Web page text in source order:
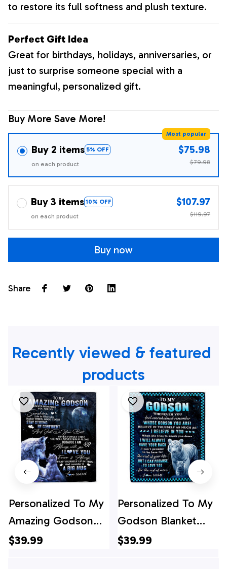
to restore its full softness and plush texture.
Perfect Gift Idea
Great for birthdays, holidays, anniversaries, or
just to surprise someone special with a
meaningful, personalized gift.
Buy More Save More!
Buy 2 items 5% OFF
Most popular
on each product
$75.98
$79.98
Buy 3 items 10% OFF
on each product
$107.97
$119.97
Buy now
Share
Recently viewed & featured
products
Personalized To My
Amazing Godson
Wolf Blanket From
$39.99
Personalized To My
Godson Blanket
From Godmother
$39.99